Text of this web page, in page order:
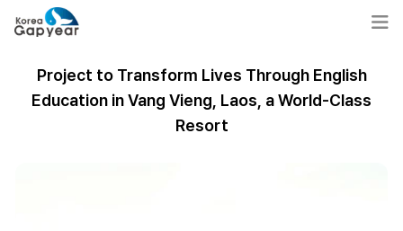
Project to Transform Lives Through English
Education in Vang Vieng, Laos, a World-Class
Resort